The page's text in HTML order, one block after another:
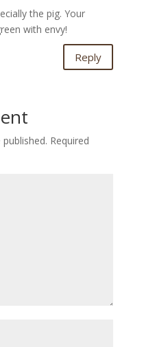
the pig. Your
with envy!
Reply
Required